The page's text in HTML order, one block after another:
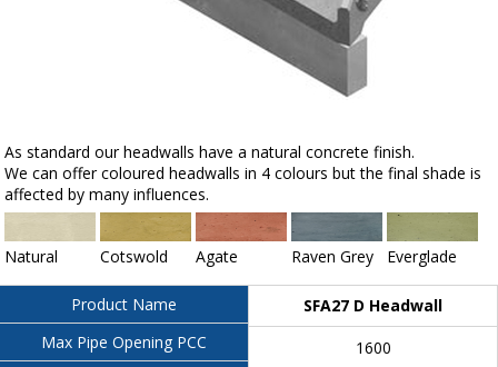
As standard our headwalls have a natural concrete finish.
We can offer coloured headwalls in 4 colours but the final shade is
affected by many influences.
Natural Cotswold Agate Raven Grey Everglade
Product Name
Max Pipe Opening PCC
SFA27 D Headwall
1600